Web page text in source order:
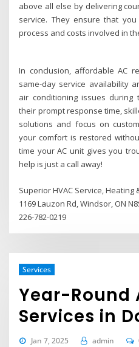
above all else by delivering
service. They ensure that
process and costs involved in
In conclusion, affordable AC
same-day service availability
air conditioning issues during
their prompt response time,
solutions and focus on
your comfort is restored
time your AC unit gives you
help is just a call away!
Superior HVAC Service, Heating
1169 Lauzon Rd, Windsor, ON
226-782-0219
Services
Year-Round
Services in
Jan 7, 2025 admin